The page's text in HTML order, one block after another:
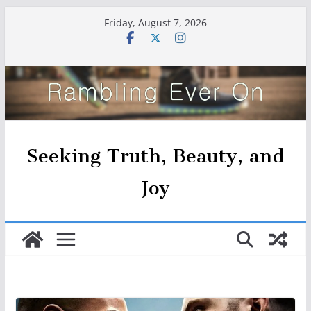
Friday, August 7, 2026
Seeking Truth, Beauty, and
Joy